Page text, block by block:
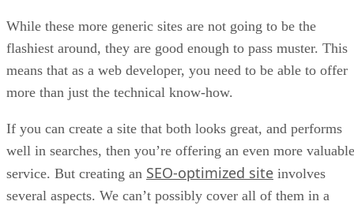
While these more generic sites are not going to be the
flashiest around, they are good enough to pass muster. This
means that as a web developer, you need to be able to offer
more than just the technical know-how.
If you can create a site that both looks great, and performs
well in searches, then you’re offering an even more valuable
service. But creating an SEO-optimized site involves
several aspects. We can’t possibly cover all of them in a